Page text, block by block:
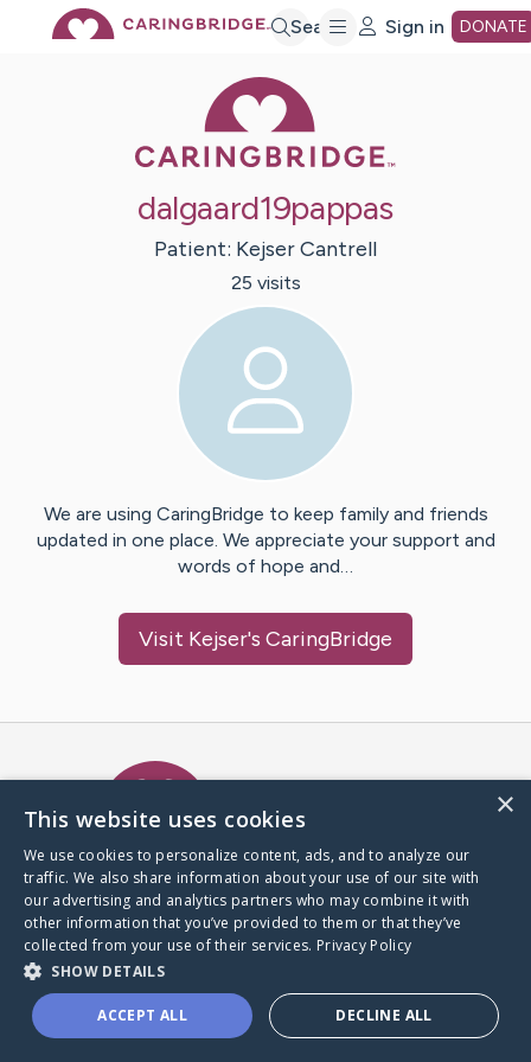
Search Sign in DONATE
dalgaard19pappas
Patient: KejserCantrell
25 visits
We are using CaringBridge to keep family and friends
updated in one place. We appreciate your support and
words of hope and…
Visit Kejser's CaringBridge
A world where no one goes
through a health journey alone.
Donate to CaringBridge
×
This website uses cookies
We use cookies to personalize content, ads, and to analyze our
traffic. We also share information about your use of our site with
our advertising and analytics partners who may combine it with
other information that you’ve provided to them or that they’ve
collected from your use of their services. Privacy Policy
SHOW DETAILS
ACCEPT ALL DECLINE ALL